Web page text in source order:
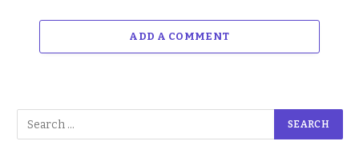
ADD A COMMENT